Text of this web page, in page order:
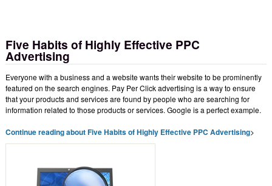
Five Habits of Highly Effective PPC
Advertising
Everyone with a business and a website wants their website to be prominently
featured on the search engines. Pay Per Click advertising is a way to ensure
that your products and services are found by people who are searching for
information related to those products or services. Google is a perfect example.
Continue reading about Five Habits of Highly Effective PPC Advertising>